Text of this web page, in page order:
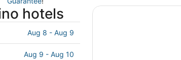
hotels
Aug 8 - Aug 9
Aug 9 - Aug 10